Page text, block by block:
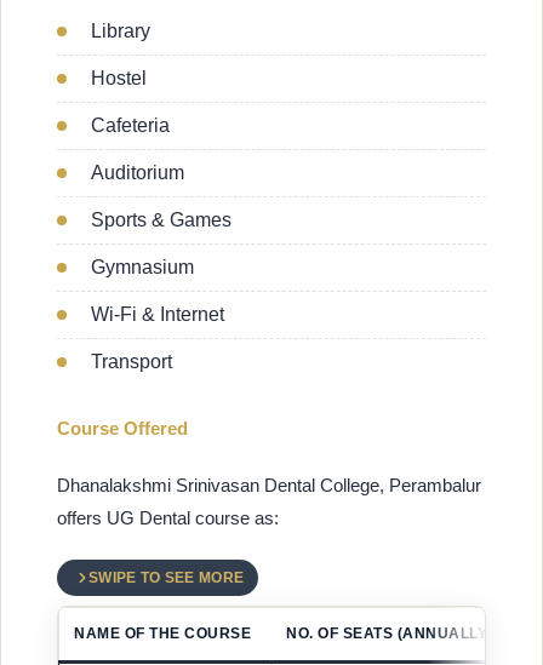
Library
Hostel
Cafeteria
Auditorium
Sports & Games
Gymnasium
Wi-Fi & Internet
Transport
Course Offered
Dhanalakshmi Srinivasan Dental College, Perambalur
offers UG Dental course as:
SWIPE TO SEE MORE
NAME OF THE COURSE NO. OF SEATS (ANNUALLY)